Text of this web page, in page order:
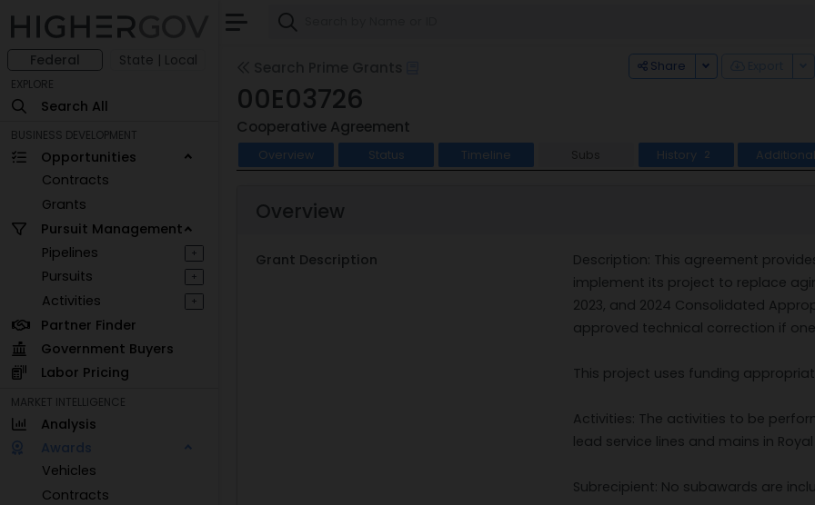
Federal State | Local
EXPLORE
Search All
BUSINESS DEVELOPMENT
Opportunities
Contracts
Grants
Pursuit Management
Pipelines
+
Pursuits +
Activities +
Partner Finder
Government Buyers
Labor Pricing
MARKET INTELLIGENCE
Analysis
Awards
Vehicles
Contracts
Share Toggle Dropdown
00E03726
Cooperative Agreement
Overview Status Timeline Subs History 2 Additional
Overview
Grant Description
Description: This agreement
implement its project to replace
2023, and 2024 Consolidated
approved technical correction if
This project uses funding
Activities: The activities to be
lead service lines and mains in
Subrecipient: No subawards are